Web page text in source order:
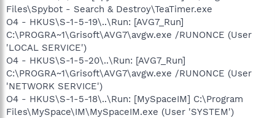
Files\Spybot - Search & Destroy\TeaTimer.exe
O4 - HKUS\S-1-5-19\..\Run: [AVG7_Run]
C:\PROGRA~1\Grisoft\AVG7\avgw.exe /RUNONCE (User
'LOCAL SERVICE')
O4 - HKUS\S-1-5-20\..\Run: [AVG7_Run]
C:\PROGRA~1\Grisoft\AVG7\avgw.exe /RUNONCE (User
'NETWORK SERVICE')
O4 - HKUS\S-1-5-18\..\Run: [MySpaceIM] C:\Program
Files\MySpace\IM\MySpaceIM.exe (User 'SYSTEM')